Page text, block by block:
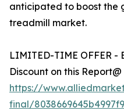
anticipated to boost the
treadmill market.
LIMITED-TIME OFFER -
Discount on this Report@
https://
final/